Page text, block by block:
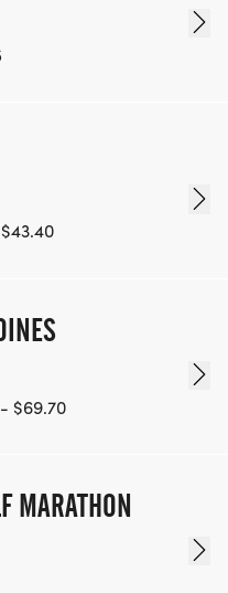
$69.70
MARATHON